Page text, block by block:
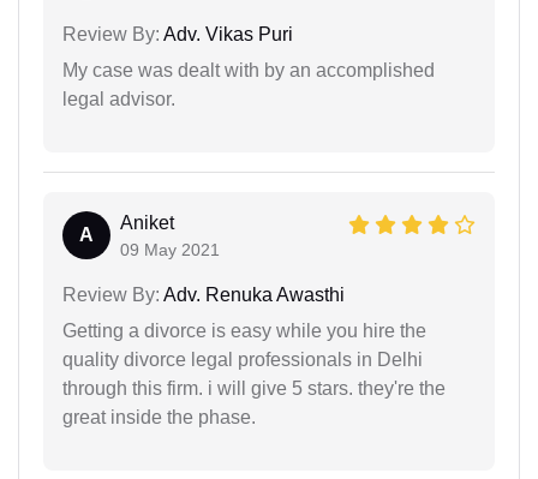
Review By: Adv. Vikas Puri
My case was dealt with by an accomplished
legal advisor.
A
Aniket
09 May 2021
Review By: Adv. Renuka Awasthi
Getting a divorce is easy while you hire the
quality divorce legal professionals in Delhi
through this firm. i will give 5 stars. they're the
great inside the phase.